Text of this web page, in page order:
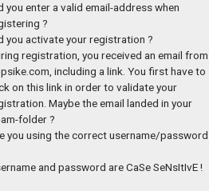
you enter a valid email-address when
?
you activate your registration ?
registration, you received an email from
including a link. You first have to
on this link in order to validate your
Maybe the email landed in your
folder ?
you using the correct username/password
and password are CaSe SeNsItIvE !